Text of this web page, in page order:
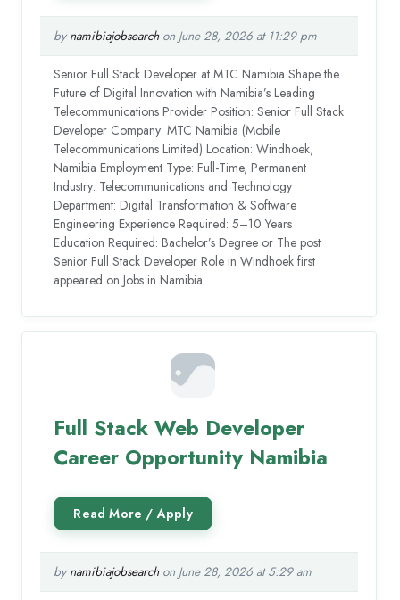
by namibiajobsearchon June 28, 2026 at 11:29 pm
Senior Full Stack Developer at MTC Namibia Shape the
Future of Digital Innovation with Namibia’s Leading
Telecommunications Provider Position: Senior Full Stack
Developer Company: MTC Namibia (Mobile
Telecommunications Limited) Location: Windhoek,
Namibia Employment Type: Full-Time, Permanent
Industry: Telecommunications and Technology
Department: Digital Transformation & Software
Engineering Experience Required: 5–10 Years
Education Required: Bachelor’s Degree or The post
Senior Full Stack Developer Role in Windhoek first
appeared on Jobs in Namibia.
Full Stack Web Developer
Career Opportunity Namibia
by namibiajobsearchon June 28, 2026 at 5:29 am